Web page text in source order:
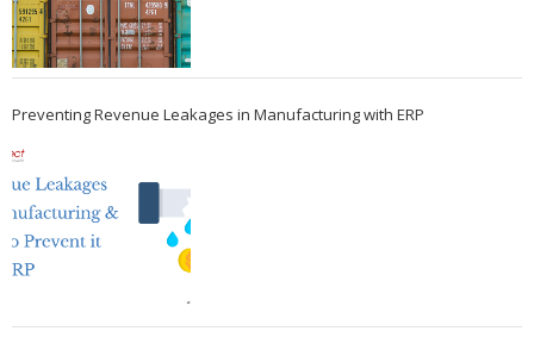
Preventing Revenue Leakages in Manufacturing with ERP